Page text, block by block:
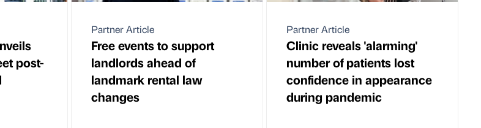
post-
Partner Article
Free events to support
landlords ahead of
landmark rental law
changes
Partner Article
Clinic reveals 'alarming'
number of patients lost
confidence in appearance
during pandemic